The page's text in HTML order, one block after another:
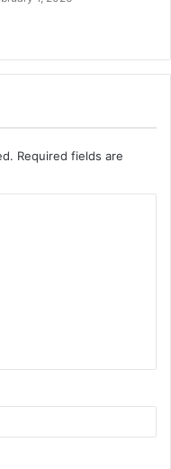
Required fields are